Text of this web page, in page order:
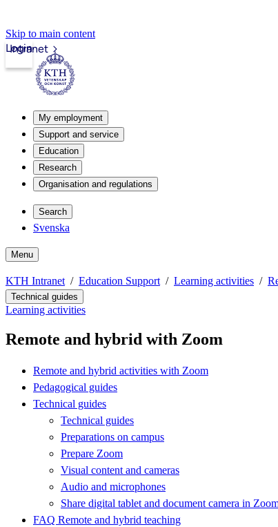
Skip to main content
Intranet
Login
My employment
Support and service
Education
Research
Organisation and regulations
Search
Svenska
Menu
KTH Intranet Education Support Learning activities
Technical guides
Learning activities
Remote and hybrid with Zoom
Remote and hybrid activities with Zoom
Pedagogical guides
Technical guides
Technical guides
Preparations on campus
Prepare Zoom
Visual content and cameras
Audio and microphones
Share digital tablet and document camera in
FAQ Remote and hybrid teaching